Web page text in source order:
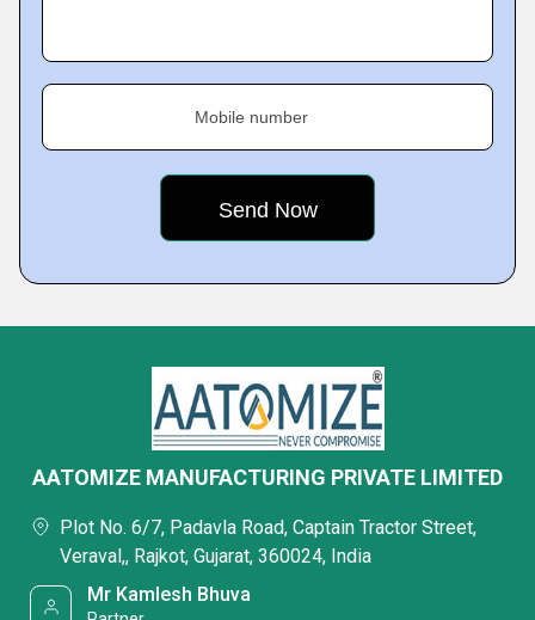
Mobile number
AATOMIZE MANUFACTURING PRIVATE LIMITED
Plot No. 6/7, Padavla Road, Captain Tractor Street,
Veraval,, Rajkot, Gujarat, 360024, India
Mr Kamlesh Bhuva